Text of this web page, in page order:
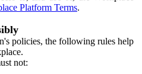
Platform Terms.
policies, the following rules help
not: